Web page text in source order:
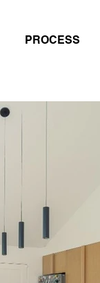
PROCESS